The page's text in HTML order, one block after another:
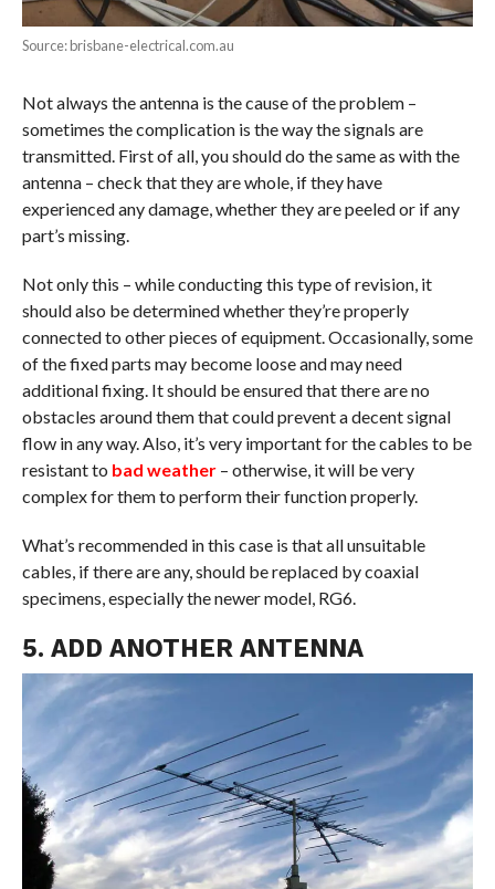
Source: brisbane-electrical.com.au
Not always the antenna is the cause of the problem –
sometimes the complication is the way the signals are
transmitted. First of all, you should do the same as with the
antenna – check that they are whole, if they have
experienced any damage, whether they are peeled or if any
part’s missing.
Not only this – while conducting this type of revision, it
should also be determined whether they’re properly
connected to other pieces of equipment. Occasionally, some
of the fixed parts may become loose and may need
additional fixing. It should be ensured that there are no
obstacles around them that could prevent a decent signal
flow in any way. Also, it’s very important for the cables to be
resistant to bad weather– otherwise, it will be very
complex for them to perform their function properly.
What’s recommended in this case is that all unsuitable
cables, if there are any, should be replaced by coaxial
specimens, especially the newer model, RG6.
5. ADD ANOTHER ANTENNA